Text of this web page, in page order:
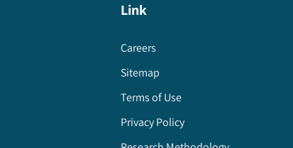
Link
Careers
Sitemap
Terms of Use
Privacy Policy